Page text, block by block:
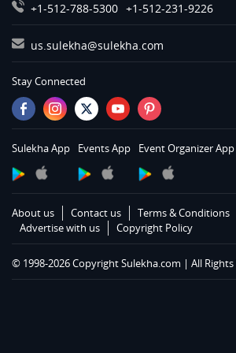
Services in Montgomery
Services in Nashville
Services in Chattanooga
Services in Knoxville
Services in Louisville
Services in Cleveland
Services in Cincinnati
Services in Indianapolis
Services in Detroit
Services in Milwaukee
+1-512-788-5300 +1-512-231-9226
us.sulekha@sulekha.com
Stay Connected
Sulekha App Events App Event Organizer App
About us Contact us Terms & Conditions
Advertise with us
Copyright Policy
© 1998-2026 Copyright Sulekha.com | All Rights